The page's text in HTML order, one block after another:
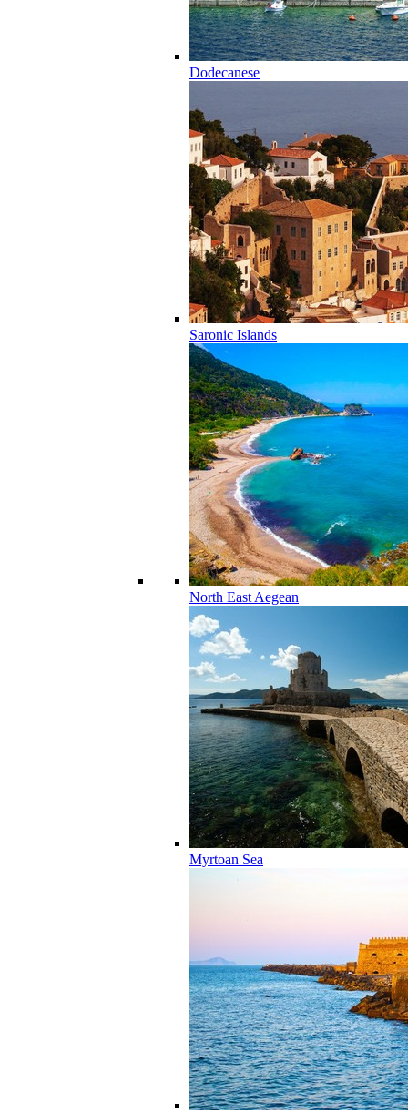
Dodecanese
Saronic Islands
North East Aegean
Myrtoan Sea